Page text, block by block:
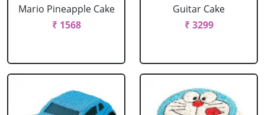
Mario Pineapple Cake
₹ 1568
Guitar Cake
₹ 3299